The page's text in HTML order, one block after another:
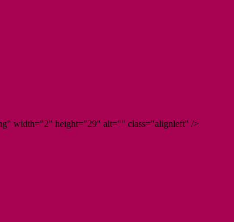
width="2" height="29" alt="" class="alignleft" />